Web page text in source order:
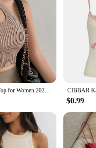
Summer Tank Top for Women 2024 Knitted Bustier Going Out Outfits Solid Color Trendy Basic Slim Fit Y2k Women's Vacation Tops
$0.99